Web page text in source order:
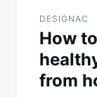
DESIGNAC
How
from